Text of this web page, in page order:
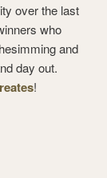
over the last
who
and
day out.
!